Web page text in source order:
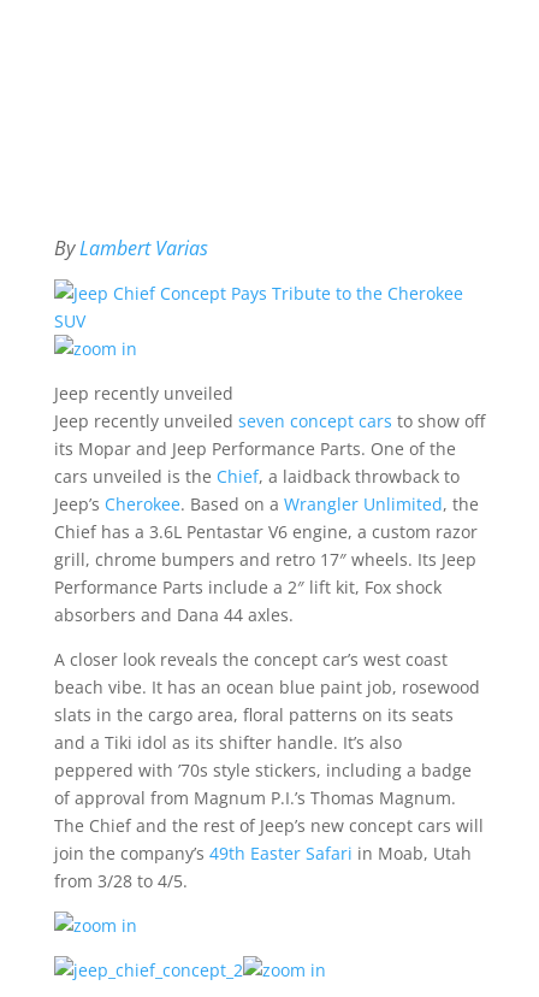
ByLambert Varias
Jeep recently unveiled
Jeep recently unveiled seven concept cars to show off
its Mopar and Jeep Performance Parts. One of the
cars unveiled is the Chief, a laidback throwback to
Jeep’s Cherokee. Based on a Wrangler Unlimited, the
Chief has a 3.6L Pentastar V6 engine, a custom razor
grill, chrome bumpers and retro 17″ wheels. Its Jeep
Performance Parts include a 2″ lift kit, Fox shock
absorbers and Dana 44 axles.
A closer look reveals the concept car’s west coast
beach vibe. It has an ocean blue paint job, rosewood
slats in the cargo area, floral patterns on its seats
and a Tiki idol as its shifter handle. It’s also
peppered with ’70s style stickers, including a badge
of approval from Magnum P.I.’s Thomas Magnum.
The Chief and the rest of Jeep’s new concept cars will
join the company’s 49th Easter Safari in Moab, Utah
from 3/28 to 4/5.